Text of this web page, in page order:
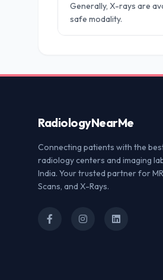
Generally, X-rays are
safe modality.
RadiologyNearMe
Connecting patients with the
radiology centers and imaging
India. Your trusted partner for
Scans, and X-Rays.